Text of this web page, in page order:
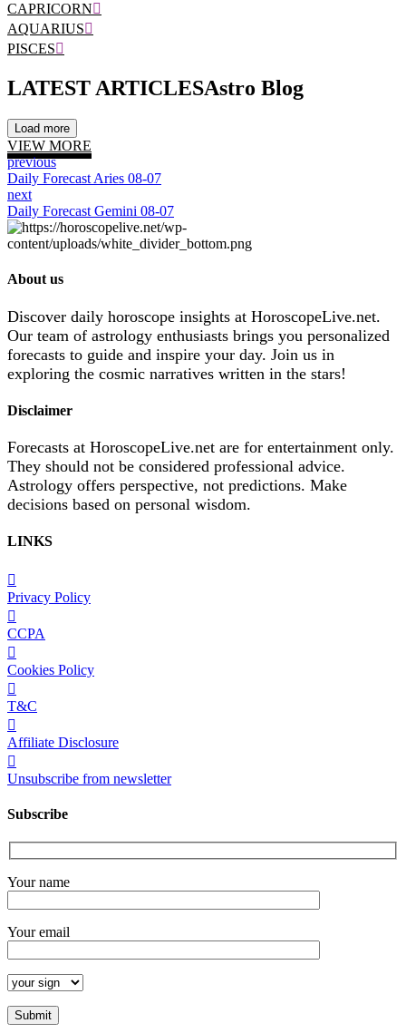
CAPRICORN
AQUARIUS
PISCES
LATEST ARTICLESAstro Blog
Load more
VIEW MORE
previous
Daily Forecast Aries 08-07
next
Daily Forecast Gemini 08-07
About us
Discover daily horoscope insights at HoroscopeLive.net.
Our team of astrology enthusiasts brings you personalized
forecasts to guide and inspire your day. Join us in
exploring the cosmic narratives written in the stars!
Disclaimer
Forecasts at HoroscopeLive.net are for entertainment only.
They should not be considered professional advice.
Astrology offers perspective, not predictions. Make
decisions based on personal wisdom.
LINKS
Privacy Policy
CCPA
Cookies Policy
T&C
Affiliate Disclosure
Unsubscribe from newsletter
Subscribe
Your name
Your email